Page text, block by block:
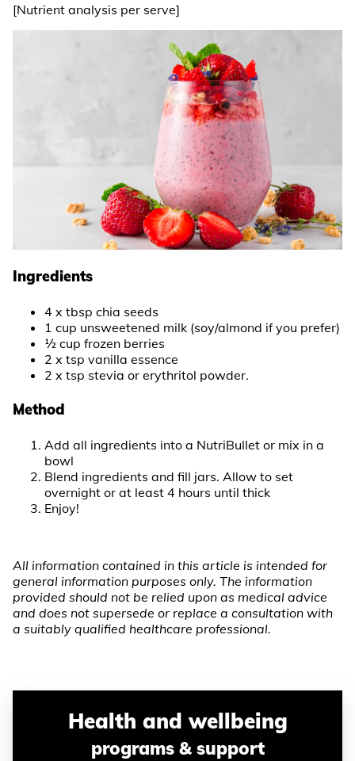
[Nutrient analysis per serve]
Ingredients
4 x tbsp chia seeds
1 cup unsweetened milk (soy/almond if you prefer)
½ cup frozen berries
2 x tsp vanilla essence
2 x tsp stevia or erythritol powder.
Method
Add all ingredients into a NutriBullet or mix in a
bowl
Blend ingredients and fill jars. Allow to set
overnight or at least 4 hours until thick
Enjoy!
All information contained in this article is intended for
general information purposes only. The information
provided should not be relied upon as medical advice
and does not supersede or replace a consultation with
a suitably qualified healthcare professional.
Health and wellbeing
programs & support